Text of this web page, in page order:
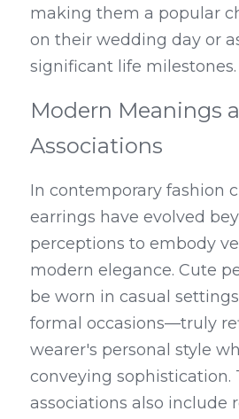
making them a popular
on their wedding day or
significant life milestones.
Modern Meanings
Associations
In contemporary fashion
earrings have evolved
perceptions to embody
modern elegance. Cute
be worn in casual
formal occasions—truly
wearer's personal style
conveying sophistication.
associations also include